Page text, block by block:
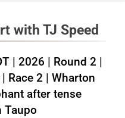
with TJ Speed
| 2026 | Round 2 |
Race 2 | Wharton
after tense
Taupo